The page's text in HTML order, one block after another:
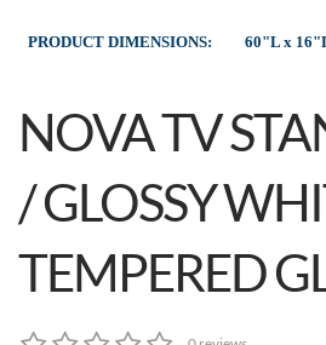
PRODUCT DIMENSIONS: 60"L x
NOVA TV
/ GLOSSY
TEMPERED